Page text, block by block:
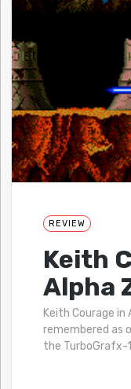
REVIEW
Keith
Alpha
Keith Courage in
remembered as
the TurboGrafx-